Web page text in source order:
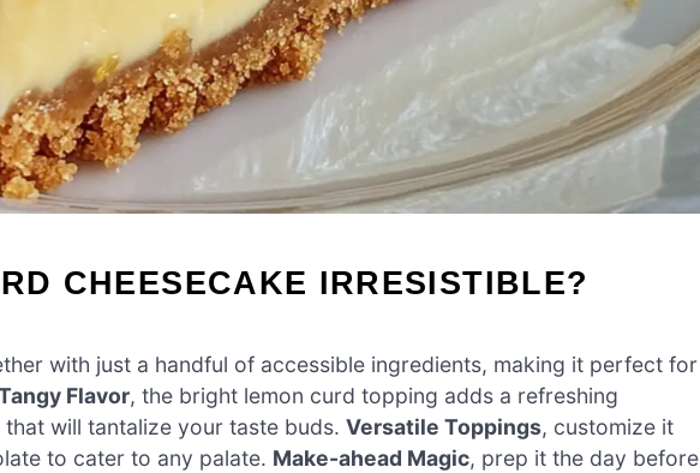
CHEESECAKE IRRESISTIBLE?
with just a handful of accessible ingredients, making it perfect for
Flavor, the bright lemon curd topping adds a refreshing
will tantalize your taste buds. Versatile Toppings, customize it
to cater to any palate. Make-ahead Magic, prep it the day before